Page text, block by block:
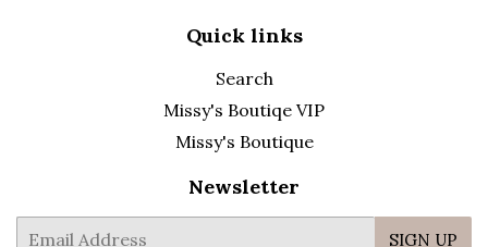
Quick links
Search
Missy's Boutiqe VIP
Missy's Boutique
Newsletter
SIGN UP